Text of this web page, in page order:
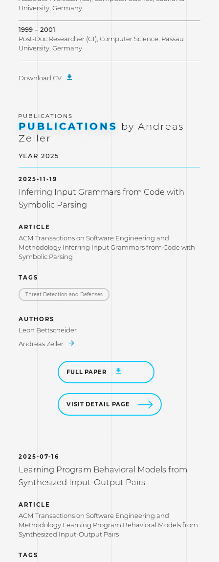
University, Germany
1999 – 2001
Post-Doc Researcher (C1), Computer Science, Passau
University, Germany
Download CV
PUBLICATIONS by Andreas
Zeller
YEAR 2025
2025-11-19
Inferring Input Grammars from Code with
Symbolic Parsing
ARTICLE
ACM Transactions on Software Engineering and
Methodology Inferring Input Grammars from Code with
Symbolic Parsing
TAGS
Threat Detection and Defenses
AUTHORS
Leon Bettscheider
Andreas Zeller
FULL PAPER
VISIT DETAIL PAGE
2025-07-16
Learning Program Behavioral Models from
Synthesized Input-Output Pairs
ARTICLE
ACM Transactions on Software Engineering and
Methodology Learning Program Behavioral Models from
Synthesized Input-Output Pairs
TAGS